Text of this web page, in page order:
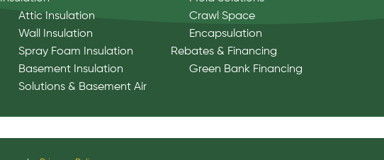
Attic Insulation
Wall Insulation
Spray Foam Insulation
Basement Insulation
Solutions & Basement Air
Crawl Space
Encapsulation
Rebates & Financing
Green Bank Financing